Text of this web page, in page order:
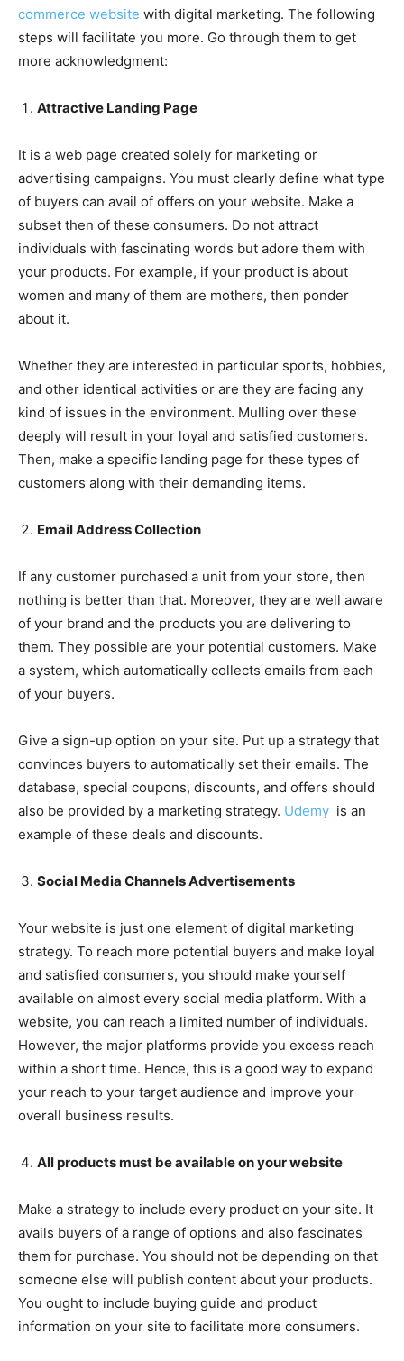
commerce website with digital marketing. The following
steps will facilitate you more. Go through them to get
more acknowledgment:
Attractive Landing Page
It is a web page created solely for marketing or
advertising campaigns. You must clearly define what type
of buyers can avail of offers on your website. Make a
subset then of these consumers. Do not attract
individuals with fascinating words but adore them with
your products. For example, if your product is about
women and many of them are mothers, then ponder
about it.
Whether they are interested in particular sports, hobbies,
and other identical activities or are they are facing any
kind of issues in the environment. Mulling over these
deeply will result in your loyal and satisfied customers.
Then, make a specific landing page for these types of
customers along with their demanding items.
Email Address Collection
If any customer purchased a unit from your store, then
nothing is better than that. Moreover, they are well aware
of your brand and the products you are delivering to
them. They possible are your potential customers. Make
a system, which automatically collects emails from each
of your buyers.
Give a sign-up option on your site. Put up a strategy that
convinces buyers to automatically set their emails. The
database, special coupons, discounts, and offers should
also be provided by a marketing strategy. Udemy is an
example of these deals and discounts.
Social Media Channels Advertisements
Your website is just one element of digital marketing
strategy. To reach more potential buyers and make loyal
and satisfied consumers, you should make yourself
available on almost every social media platform. With a
website, you can reach a limited number of individuals.
However, the major platforms provide you excess reach
within a short time. Hence, this is a good way to expand
your reach to your target audience and improve your
overall business results.
All products must be available on your website
Make a strategy to include every product on your site. It
avails buyers of a range of options and also fascinates
them for purchase. You should not be depending on that
someone else will publish content about your products.
You ought to include buying guide and product
information on your site to facilitate more consumers.